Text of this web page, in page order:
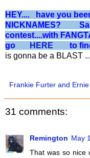
HEY.... have you
NICKNAMES?
contest....with
go
HERE to find
is gonna be a BLAST
Frankie Furter and Ernie
31 comments:
Remington May
That was so nice